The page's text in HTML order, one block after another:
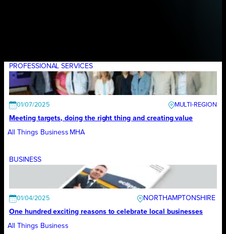
PROFESSIONAL SERVICES
01/07/2025
Meeting targets, doing the right thing and creating value
All Things Business MHA
BUSINESS
01/04/2025
NORTHAMPTONSHIRE
One hundred exciting reasons to celebrate local businesses
All Things Business